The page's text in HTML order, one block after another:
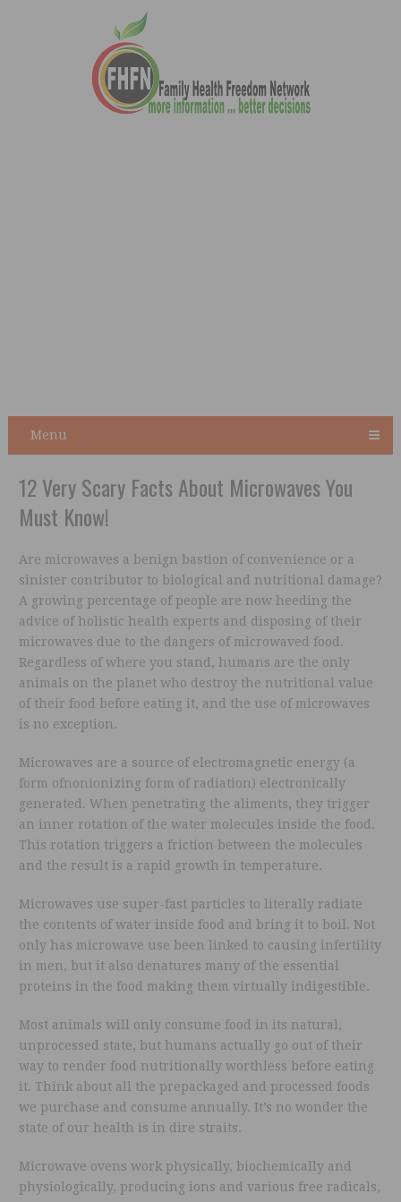
Menu
12 Very Scary Facts About Microwaves You
Must Know!
Are microwaves a benign bastion of convenience or a
sinister contributor to biological and nutritional damage?
A growing percentage of people are now heeding the
advice of holistic health experts and disposing of their
microwaves due to the dangers of microwaved food.
Regardless of where you stand, humans are the only
animals on the planet who destroy the nutritional value
of their food before eating it, and the use of microwaves
is no exception.
Microwaves are a source of electromagnetic energy (a
form ofnonionizing form of radiation) electronically
generated. When penetrating the aliments, they trigger
an inner rotation of the water molecules inside the food.
This rotation triggers a friction between the molecules
and the result is a rapid growth in temperature.
Microwaves use super-fast particles to literally radiate
the contents of water inside food and bring it to boil. Not
only has microwave use been linked to causing infertility
in men, but it also denatures many of the essential
proteins in the food making them virtually indigestible.
Most animals will only consume food in its natural,
unprocessed state, but humans actually go out of their
way to render food nutritionally worthless before eating
it. Think about all the prepackaged and processed foods
we purchase and consume annually. It’s no wonder the
state of our health is in dire straits.
Microwave ovens work physically, biochemically and
physiologically, producing ions and various free radicals,